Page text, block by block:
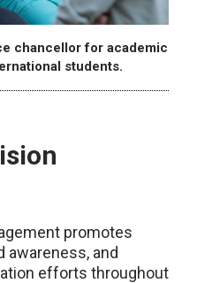
chancellor for academic
students.
promotes
awareness, and
efforts throughout